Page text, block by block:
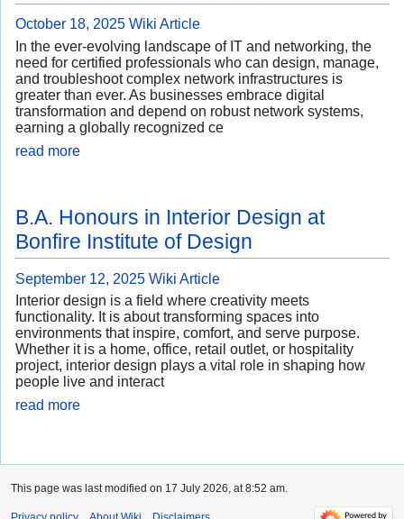
October 18, 2025 Wiki Article
In the ever-evolving landscape of IT and networking, the
need for certified professionals who can design, manage,
and troubleshoot complex network infrastructures is
greater than ever. As businesses embrace digital
transformation and depend on robust network systems,
earning a globally recognized ce
read more
B.A. Honours in Interior Design at
Bonfire Institute of Design
September 12, 2025 Wiki Article
Interior design is a field where creativity meets
functionality. It is about transforming spaces into
environments that inspire, comfort, and serve purpose.
Whether it is a home, office, retail outlet, or hospitality
project, interior design plays a vital role in shaping how
people live and interact
read more
This page was last modified on 17 July 2026, at 8:52 am.